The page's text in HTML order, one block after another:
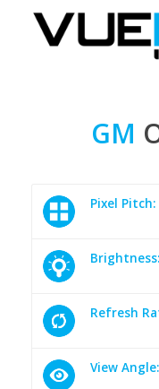
GM
Pixel Pitch:
Brightness:
Refresh
View Angle: